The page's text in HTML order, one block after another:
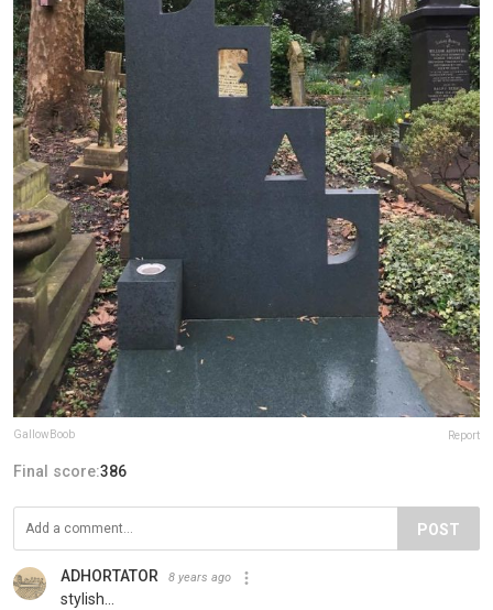
GallowBoob Report
Final score:386
POST
ADHORTATOR 8 years ago
stylish...